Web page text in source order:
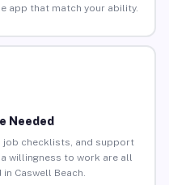
app that match your ability.
Needed
job checklists, and support
willingness to work are all
Caswell Beach.